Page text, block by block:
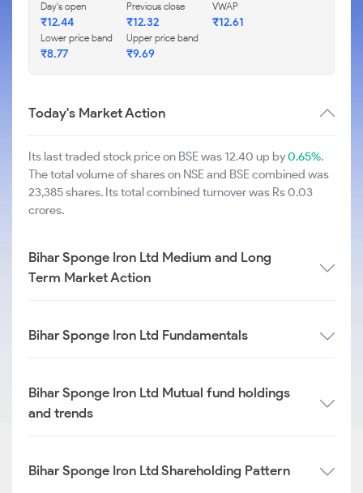
Day's open
₹12.44
Previous close
₹12.32
VWAP
₹12.61
Lower price band
₹8.77
Upper price band
₹9.69
Today's Market Action
Its last traded stock price on BSE was 12.40 up by0.65%.
The total volume of shares on NSE and BSE combined was
23,385 shares. Its total combined turnover was Rs 0.03
crores.
Bihar Sponge Iron Ltd Medium and Long
Term Market Action
Bihar Sponge Iron Ltd Fundamentals
Bihar Sponge Iron Ltd Mutual fund holdings
and trends
Bihar Sponge Iron Ltd Shareholding Pattern